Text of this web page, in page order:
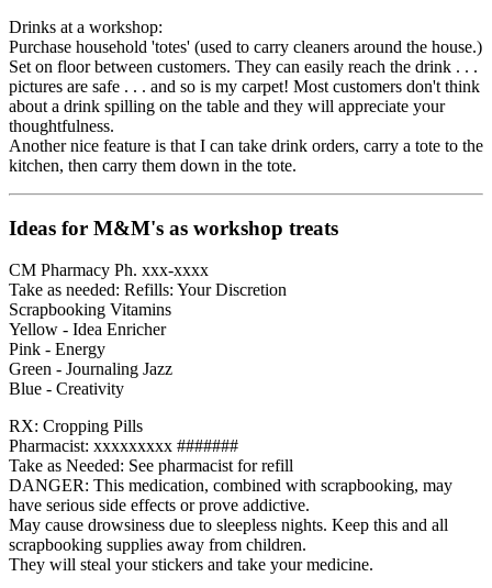
Drinks at a workshop:
Purchase household 'totes' (used to carry cleaners around the house.)
Set on floor between customers. They can easily reach the drink . . .
pictures are safe . . . and so is my carpet! Most customers don't think
about a drink spilling on the table and they will appreciate your
thoughtfulness.
Another nice feature is that I can take drink orders, carry a tote to the
kitchen, then carry them down in the tote.
Ideas for M&M's as workshop treats
CM Pharmacy Ph. xxx-xxxx
Take as needed: Refills: Your Discretion
Scrapbooking Vitamins
Yellow - Idea Enricher
Pink - Energy
Green - Journaling Jazz
Blue - Creativity
RX: Cropping Pills
Pharmacist: xxxxxxxxx #######
Take as Needed: See pharmacist for refill
DANGER: This medication, combined with scrapbooking, may
have serious side effects or prove addictive.
May cause drowsiness due to sleepless nights. Keep this and all
scrapbooking supplies away from children.
They will steal your stickers and take your medicine.